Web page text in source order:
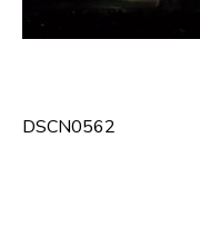
Post
DSCN0562